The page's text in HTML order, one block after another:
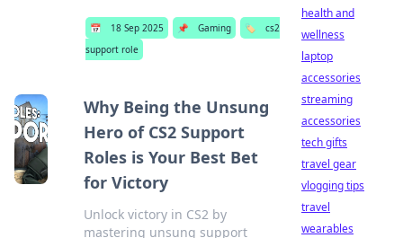
📅 18 Sep 2025 📌 Gaming 🏷️
cs2
support role
Why Being the Unsung
Hero of CS2 Support
Roles is Your Best Bet
for Victory
Unlock victory in CS2 by
mastering unsung support
health and
wellness
laptop
accessories
streaming
accessories
tech gifts
travel gear
vlogging tips
travel
wearables